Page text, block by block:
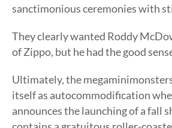
sanctimonious ceremonies with
They clearly wanted Roddy
of Zippo, but he had the good
Ultimately, the
itself as autocommodification
announces the launching of a fall